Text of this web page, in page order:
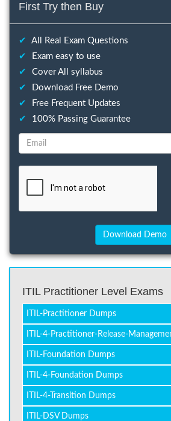
First Try then Buy
✔
All Real Exam Questions
✔
Exam easy to use
✔
Cover All syllabus
✔
Download Free Demo
✔
Free Frequent Updates
✔
100% Passing Guarantee
ITIL Practitioner Level Exams
ITIL-Practitioner Dumps
ITIL-4-Practitioner-Release-
ITIL-Foundation Dumps
ITIL-4-Foundation Dumps
ITIL-4-Transition Dumps
ITIL-DSV Dumps